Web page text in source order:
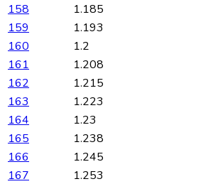
158
1.185
159
1.193
160
1.2
161
1.208
162
1.215
163
1.223
164
1.23
165
1.238
166
1.245
167
1.253